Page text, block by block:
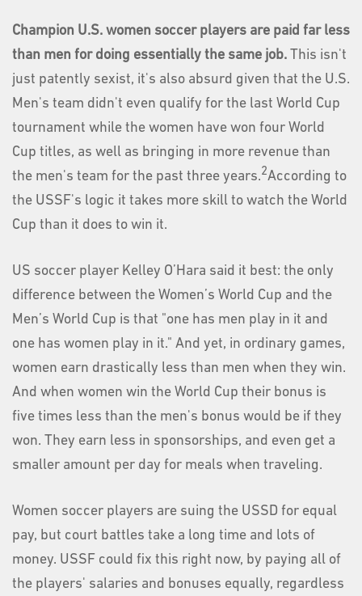
Champion U.S. women soccer players are paid far less
than men for doing essentially the same job. This isn't
just patently sexist, it's also absurd given that the U.S.
Men's team didn't even qualify for the last World Cup
tournament while the women have won four World
Cup titles, as well as bringing in more revenue than
the men's team for the past three years.2According to
the USSF's logic it takes more skill to watch the World
Cup than it does to win it.
US soccer player Kelley O’Hara said it best: the only
difference between the Women’s World Cup and the
Men’s World Cup is that "one has men play in it and
one has women play in it." And yet, in ordinary games,
women earn drastically less than men when they win.
And when women win the World Cup their bonus is
five times less than the men's bonus would be if they
won. They earn less in sponsorships, and even get a
smaller amount per day for meals when traveling.
Women soccer players are suing the USSD for equal
pay, but court battles take a long time and lots of
money. USSF could fix this right now, by paying all of
the players' salaries and bonuses equally, regardless